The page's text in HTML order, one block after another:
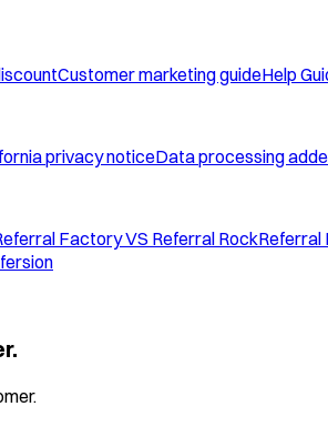
Customer marketing guideHelp
privacy noticeData processing
Factory VS Referral RockReferral